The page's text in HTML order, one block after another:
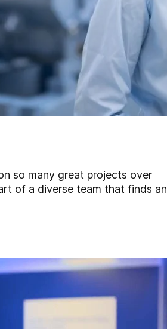
so many great projects over
of a diverse team that finds an